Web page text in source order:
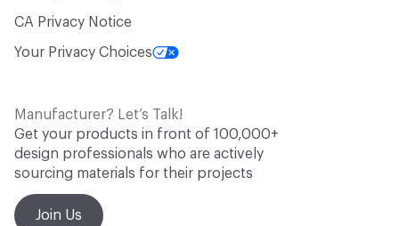
CA Privacy Notice
Your Privacy Choices
Manufacturer? Let’s Talk!
Get your products in front of 100,000+
design professionals who are actively
sourcing materials for their projects
Join Us